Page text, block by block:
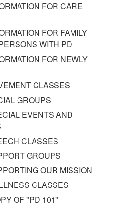
FOR CARE
FOR FAMILY
WITH PD
FOR NEWLY
CLASSES
GROUPS
EVENTS AND
CLASSES
GROUPS
OUR MISSION
CLASSES
OF "PD 101"